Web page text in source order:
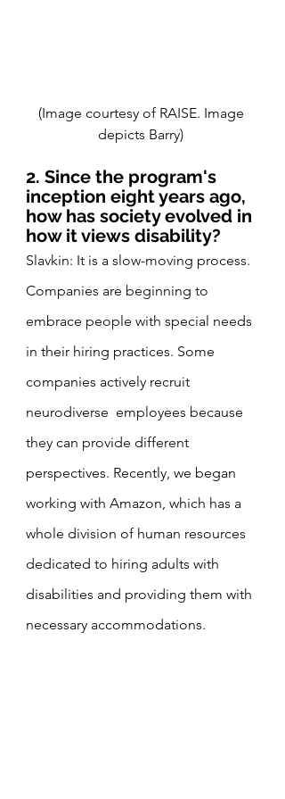
(Image courtesy of RAISE. Image
depicts Barry)
2. Since the program's
inception eight years ago,
how has society evolved in
how it views disability?
Slavkin: It is a slow-moving process.
Companies are beginning to
embrace people with special needs
in their hiring practices. Some
companies actively recruit
neurodiverse  employees because
they can provide different
perspectives. Recently, we began
working with Amazon, which has a
whole division of human resources
dedicated to hiring adults with
disabilities and providing them with
necessary accommodations.